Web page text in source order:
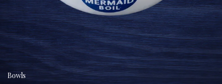
Bowls